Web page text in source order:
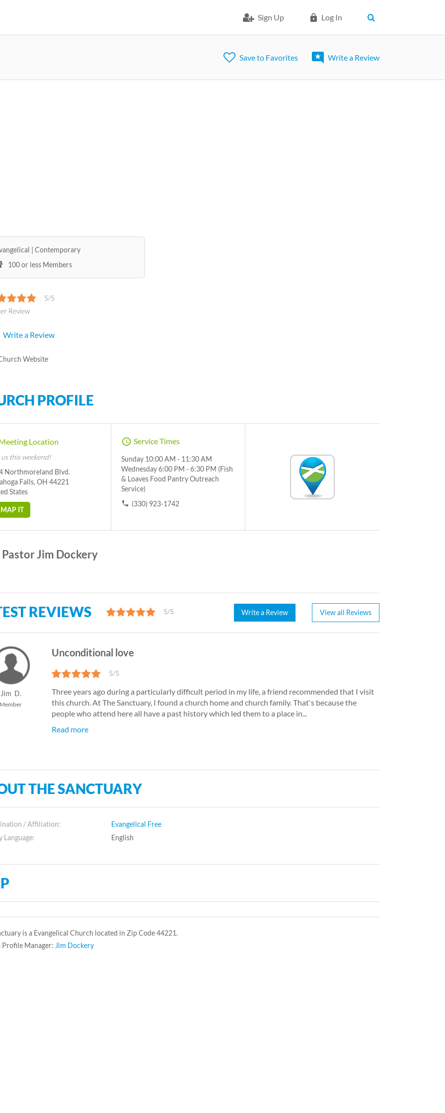
Sign Up Log In
Save to Favorites Write a Review
Contemporary
100 or less Members
5/5
Review
Write a Review
Website
PROFILE
Location
us this weekend!
Northmoreland Blvd.
Falls, OH 44221
States
MAP IT
Service Times
Sunday 10:00 AM - 11:30 AM
Wednesday 6:00 PM - 6:30 PM (Fish
& Loaves Food Pantry Outreach
Service)
(330) 923-1742
Pastor Jim Dockery
REVIEWS 5/5 Write a Review View all Reviews
Jim D.
Member
Unconditional love
5/5
Three years ago during a particularly difficult period in my life, a friend recommended that I visit
this church. At The Sanctuary, I found a church home and church family. That's because the
people who attend here all have a past history which led them to a place in...
Read more
THE SANCTUARY
/ Affiliation:
Evangelical Free
Language:
English
is a Evangelical Church located in Zip Code 44221.
Manager: Jim Dockery